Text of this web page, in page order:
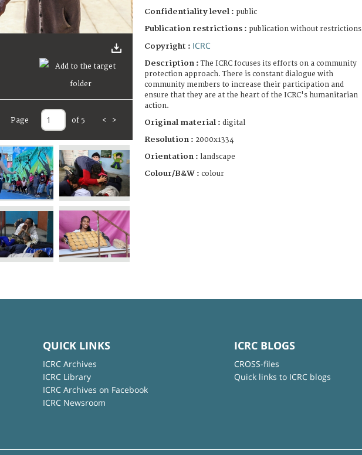
Page of 5 < >
Confidentiality level : public
Publication restrictions : publication without restrictions
Copyright : ICRC
Description :The ICRC focuses its efforts on a community
protection approach. There is constant dialogue with
community members to increase their participation and
ensure that they are at the heart of the ICRC's humanitarian
action.
Original material : digital
Resolution : 2000x1334
Orientation : landscape
Colour/B&W : colour
QUICK LINKS
ICRC Archives
ICRC Library
ICRC Archives on Facebook
ICRC Newsroom
ICRC BLOGS
CROSS-files
Quick links to ICRC blogs